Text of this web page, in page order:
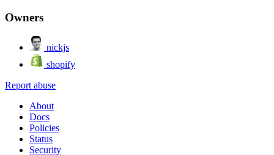
Owners
nickjs
shopify
Report abuse
About
Docs
Policies
Status
Security